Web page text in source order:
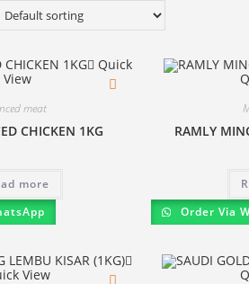
Quick
View
meat
CHICKEN 1KG
more
RAMLY
Order Via
View